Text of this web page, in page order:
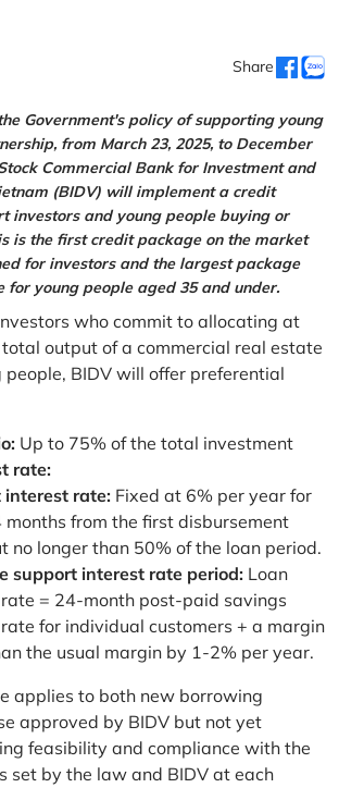
Share
Government's policy of supporting young
from March 23, 2025, to December
Commercial Bank for Investment and
(BIDV) will implement a credit
investors and young people buying or
is the first credit package on the market
for investors and the largest package
young people aged 35 and under.
who commit to allocating at
output of a commercial real estate
people, BIDV will offer preferential
Up to 75% of the total investment
rate:
interest rate: Fixed at 6% per year for
months from the first disbursement
no longer than 50% of the loan period.
support interest rate period: Loan
= 24-month post-paid savings
for individual customers + a margin
the usual margin by 1-2% per year.
applies to both new borrowing
approved by BIDV but not yet
feasibility and compliance with the
set by the law and BIDV at each